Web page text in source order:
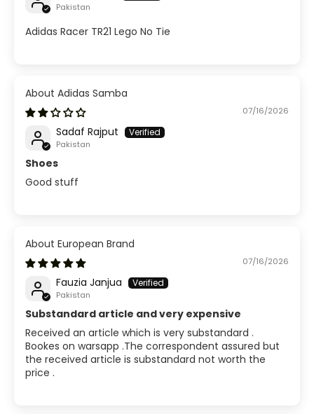
Pakistan
Adidas Racer TR21 Lego No Tie
Adidas Samba
07/16/2026
Sadaf Rajput
Pakistan
Shoes
Good stuff
European Brand
07/16/2026
Fauzia Janjua
Pakistan
Substandard article and very expensive
Received an article which is very substandard .
Bookes on warsapp .The correspondent assured but
the received article is substandard not worth the
price .